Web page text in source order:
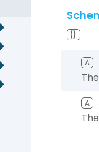
{}
A
A